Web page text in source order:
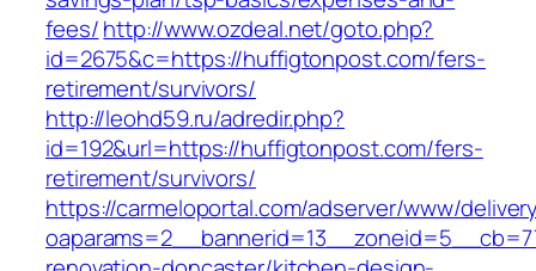
fees/http://www.ozdeal.net/goto.php?
id=2675&c=https://huffigtonpost.com/fers-
retirement/survivors/
http://leohd59.ru/adredir.php?
id=192&url=https://huffigtonpost.com/fers-
retirement/survivors/
https://carmeloportal.com/adserver/www/